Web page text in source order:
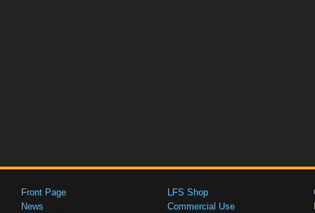
Front Page
News
LFS Shop
Commercial Use